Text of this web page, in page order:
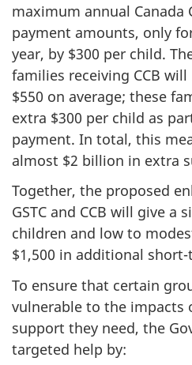
maximum annual Canada
payment amounts, only
year, by $300 per child.
families receiving CCB
$550 on average; these
extra $300 per child as
payment. In total, this
almost $2 billion in extra
Together, the proposed
GSTC and CCB will give a
children and low to
$1,500 in additional
To ensure that certain
vulnerable to the impacts
support they need, the
targeted help by: